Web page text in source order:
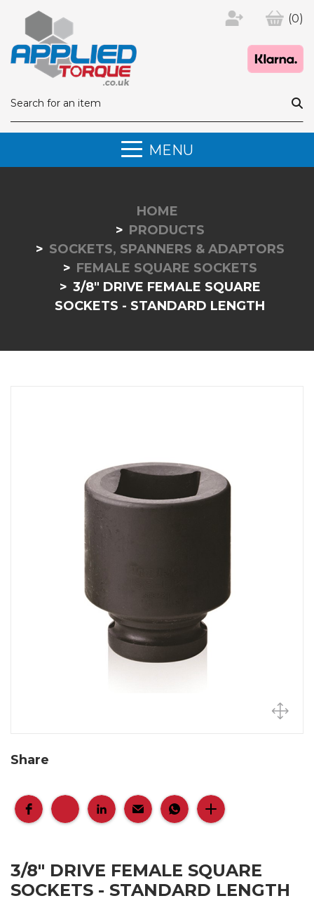
(0)
MENU
HOME
PRODUCTS
SOCKETS, SPANNERS & ADAPTORS
FEMALE SQUARE SOCKETS
3/8" DRIVE FEMALE SQUARE
SOCKETS - STANDARD LENGTH
Share
3/8" DRIVE FEMALE SQUARE
SOCKETS - STANDARD LENGTH